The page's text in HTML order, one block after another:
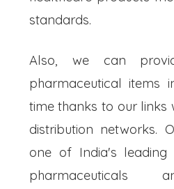
standards.
Also, we can
pharmaceutical items
time thanks to our links
distribution networks.
one of India's leading
pharmaceuticals